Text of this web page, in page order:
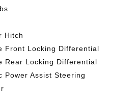
Hitch
Front Locking Differential
Rear Locking Differential
Power Assist Steering